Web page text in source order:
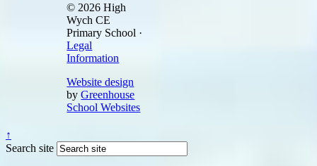
© 2026 High
Wych CE
Primary School ·
Legal
Information
Website design
byGreenhouse
School Websites
↑
Search site